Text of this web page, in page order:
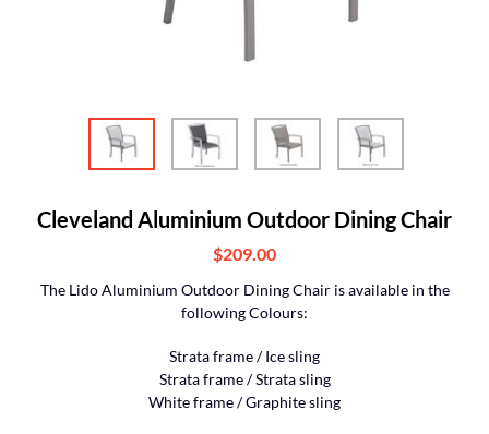
Cleveland Aluminium Outdoor Dining Chair
$209.00
The Lido Aluminium Outdoor Dining Chair is available in the
following Colours:
Strata frame / Ice sling
Strata frame / Strata sling
White frame / Graphite sling